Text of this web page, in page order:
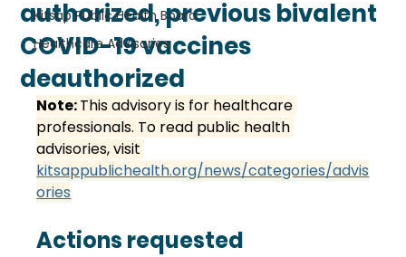
Kitsap Public Health Board
Healthcare Advisories
authorized, previous bivalent
COVID-19 vaccines
deauthorized
Note: This advisory is for healthcare
professionals. To read public health
advisories, visit
kitsappublichealth.org/news/categories/advis
ories
Actions requested